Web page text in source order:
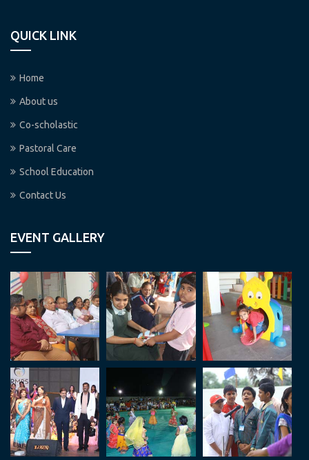
QUICK LINK
Home
About us
Co-scholastic
Pastoral Care
School Education
Contact Us
EVENT GALLERY